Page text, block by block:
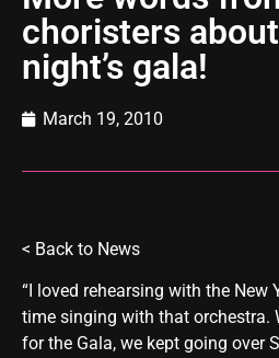
choristers
night’s gala!
March 19, 2010
< Back to News
“I loved rehearsing with the New
time singing with that orchestra.
for the Gala, we kept going over